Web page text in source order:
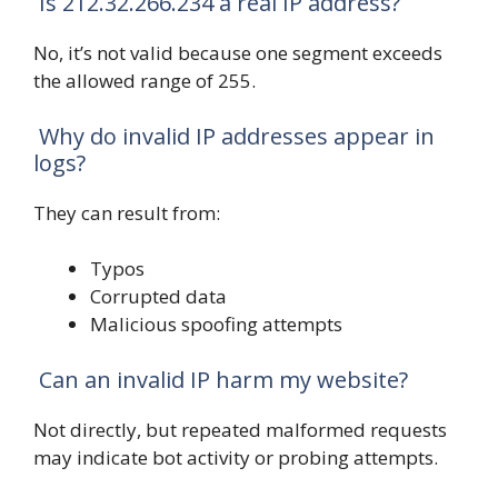
No, it’s not valid because one segment exceeds
the allowed range of 255.
Why do invalid IP addresses appear in
logs?
They can result from:
Typos
Corrupted data
Malicious spoofing attempts
Can an invalid IP harm my website?
Not directly, but repeated malformed requests
may indicate bot activity or probing attempts.